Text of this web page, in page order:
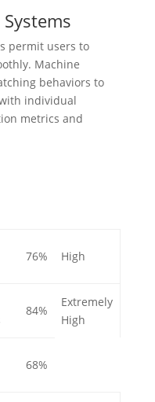
permit users to
Machine
behaviors to
individual
metrics and
76% High
84%
Extremely
High
68%